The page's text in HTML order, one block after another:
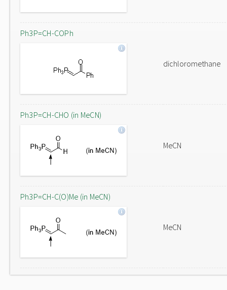
Ph3P=CH-COPh
dichloromethane
Ph3P=CH-CHO (in MeCN)
MeCN
Ph3P=CH-C(O)Me (in MeCN)
MeCN